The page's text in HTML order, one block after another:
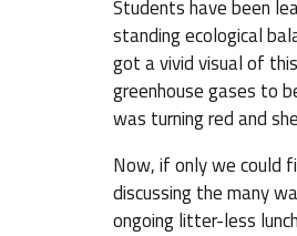
Students have been
standing ecological
got a vivid visual of
greenhouse gases to
was turning red and
Now, if only we could
discussing the many
ongoing litter-less